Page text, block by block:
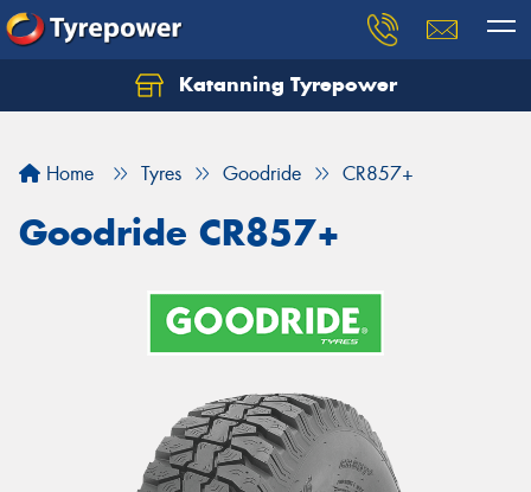
Katanning Tyrepower
Home Tyres Goodride CR857+
Goodride CR857+